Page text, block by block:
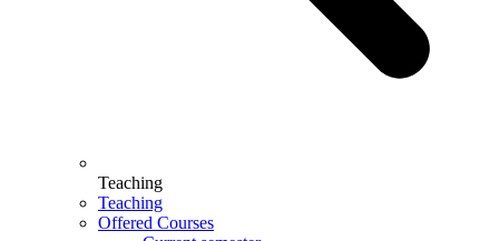
Teaching
Teaching
Offered Courses